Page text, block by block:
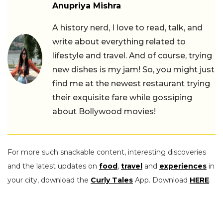
Anupriya Mishra
A history nerd, I love to read, talk, and
write about everything related to
lifestyle and travel. And of course, trying
new dishes is my jam! So, you might just
find me at the newest restaurant trying
their exquisite fare while gossiping
about Bollywood movies!
For more such snackable content, interesting discoveries
and the latest updates on food, travel and experiences in
your city, download the Curly Tales App. Download HERE.